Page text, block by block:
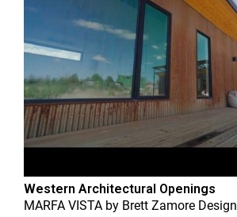
Western Architectural Openings
MARFA VISTA by Brett Zamore Design